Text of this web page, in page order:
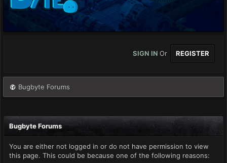
SIGN IN Or REGISTER
Bugbyte Forums
Bugbyte Forums
You are either not logged in or do not have permission to view
this page. This could be because one of the following reasons: